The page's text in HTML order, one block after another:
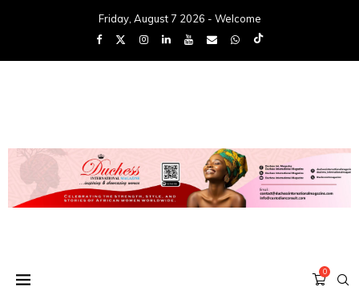
Friday, August 7 2026 - Welcome
0